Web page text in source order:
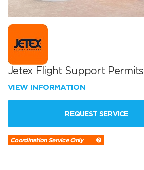
Jetex Flight Support Permits
VIEW INFORMATION
REQUEST SERVICE
Coordination Service Only